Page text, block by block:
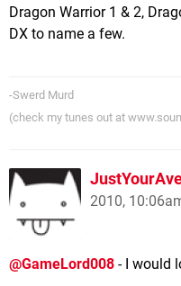
Dragon Warrior 1 & 2,
DX to name a few.
-Swerd Murd
(check my tunes out at
2010,
@GameLord008 - I would